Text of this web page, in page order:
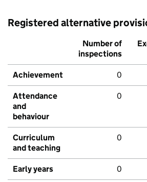
Registered alternative
Number of
inspections
Achievement 0
Attendance
and
behaviour
0
Curriculum
and teaching
0
Early years 0